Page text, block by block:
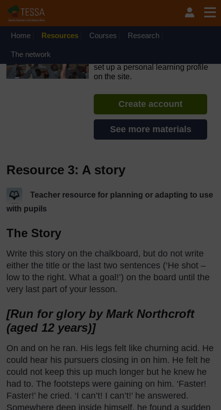
Skip to main content
OpenLearn Create will be unavailable on Wednesday 12
August 2026 from 8am to 10.30am (GMT) due to routine
Home Resources Courses Research
The network
set up a personal learning profile
on the site.
Create account
See more materials
Resource 3: A story
Teacher resource for planning or adapting to use
with pupils
The Story
Write this story on the chalkboard, but do not write
either the title or the last two sentences (‘He shot –
low to the right. What a goal!’) on the board until the
very last part of your lesson.
[Run for glory by Mark Northcroft
(aged 12 years)]
On and on he ran. His legs felt like churning acid. He
could hear his pursuers closing in on him. He felt he
could not keep this up much longer but he knew he
had to. The footsteps were gaining on him. ‘Faster!
Faster!’ he cried. ‘I can’t! I can’t!’ he answered.
Somewhere deep inside himself, he found a sudden